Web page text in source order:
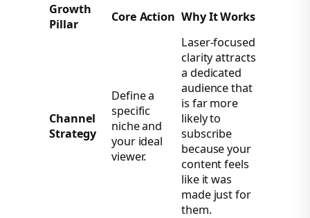
Growth
Pillar
Core Action Why It Works
Channel
Strategy
Define a
specific
niche and
your ideal
viewer.
Laser-focused
clarity attracts
a dedicated
audience that
is far more
likely to
subscribe
because your
content feels
like it was
made just for
them.